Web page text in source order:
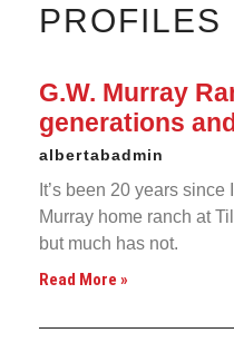
PROFILES
G.W. Murray
generations
albertabadmin
It’s been 20 years since
Murray home ranch at
but much has not.
Read More »